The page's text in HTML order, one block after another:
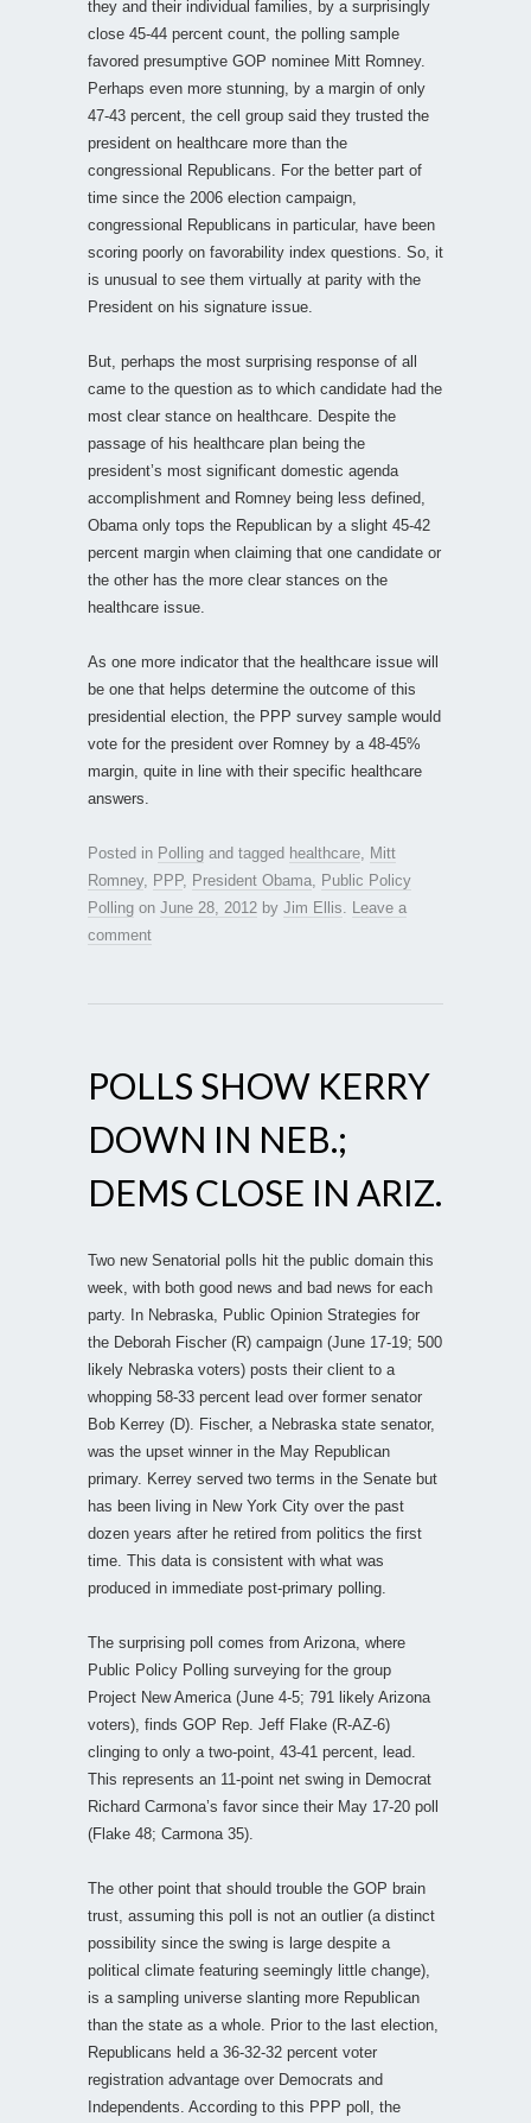
they and their individual families, by a surprisingly
close 45-44 percent count, the polling sample
favored presumptive GOP nominee Mitt Romney.
Perhaps even more stunning, by a margin of only
47-43 percent, the cell group said they trusted the
president on healthcare more than the
congressional Republicans. For the better part of
time since the 2006 election campaign,
congressional Republicans in particular, have been
scoring poorly on favorability index questions. So, it
is unusual to see them virtually at parity with the
President on his signature issue.
But, perhaps the most surprising response of all
came to the question as to which candidate had the
most clear stance on healthcare. Despite the
passage of his healthcare plan being the
president’s most significant domestic agenda
accomplishment and Romney being less defined,
Obama only tops the Republican by a slight 45-42
percent margin when claiming that one candidate or
the other has the more clear stances on the
healthcare issue.
As one more indicator that the healthcare issue will
be one that helps determine the outcome of this
presidential election, the PPP survey sample would
vote for the president over Romney by a 48-45%
margin, quite in line with their specific healthcare
answers.
Posted in Polling and tagged healthcare
Mitt
Romney, PPP, President Obama
Public Policy
Polling on June 28, 2012 by Jim Ellis
Leave a
comment
POLLS SHOW KERRY
DOWN IN NEB.;
DEMS CLOSE IN ARIZ.
Two new Senatorial polls hit the public domain this
week, with both good news and bad news for each
party. In Nebraska, Public Opinion Strategies for
the Deborah Fischer (R) campaign (June 17-19; 500
likely Nebraska voters) posts their client to a
whopping 58-33 percent lead over former senator
Bob Kerrey (D). Fischer, a Nebraska state senator,
was the upset winner in the May Republican
primary. Kerrey served two terms in the Senate but
has been living in New York City over the past
dozen years after he retired from politics the first
time. This data is consistent with what was
produced in immediate post-primary polling.
The surprising poll comes from Arizona, where
Public Policy Polling surveying for the group
Project New America (June 4-5; 791 likely Arizona
voters), finds GOP Rep. Jeff Flake (R-AZ-6)
clinging to only a two-point, 43-41 percent, lead.
This represents an 11-point net swing in Democrat
Richard Carmona’s favor since their May 17-20 poll
(Flake 48; Carmona 35).
The other point that should trouble the GOP brain
trust, assuming this poll is not an outlier (a distinct
possibility since the swing is large despite a
political climate featuring seemingly little change),
is a sampling universe slanting more Republican
than the state as a whole. Prior to the last election,
Republicans held a 36-32-32 percent voter
registration advantage over Democrats and
Independents. According to this PPP poll, the